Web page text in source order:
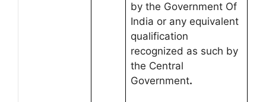
by the Government Of
India or any equivalent
qualification
recognized as such by
the Central
Government.